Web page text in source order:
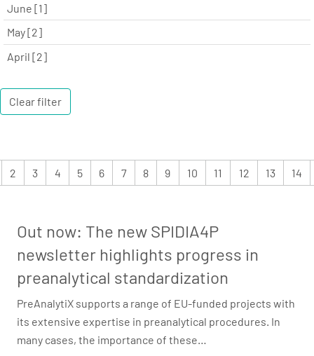
June [1]
May [2]
April [2]
Clear filter
2 3 4 5 6 7 8 9 10 11 12 13 14
Out now: The new SPIDIA4P
newsletter highlights progress in
preanalytical standardization
PreAnalytiX supports a range of EU-funded projects with
its extensive expertise in preanalytical procedures. In
many cases, the importance of these…